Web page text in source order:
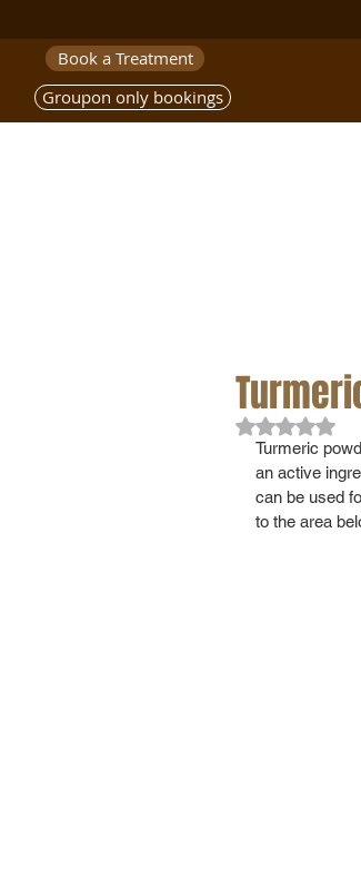
Book a Treatment
Groupon only bookings
Rated
Turmeric
an active
can be used
to the area